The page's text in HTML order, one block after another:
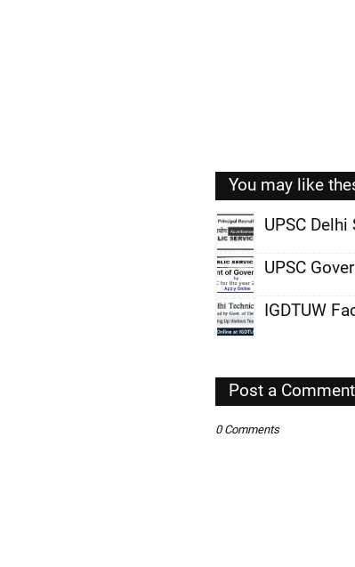
You may like
,
,
UPSC
,
UPSC
IGDTUW
Post a Comment
0 Comments